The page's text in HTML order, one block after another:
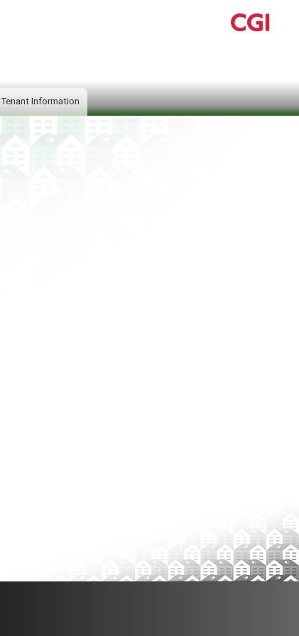
Tenant Information